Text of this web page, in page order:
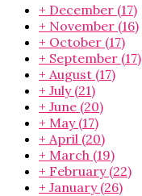
+ December (17)
+ November (16)
+ October (17)
+ September (17)
+ August (17)
+ July (21)
+ June (20)
+ May (17)
+ April (20)
+ March (19)
+ February (22)
+ January (26)